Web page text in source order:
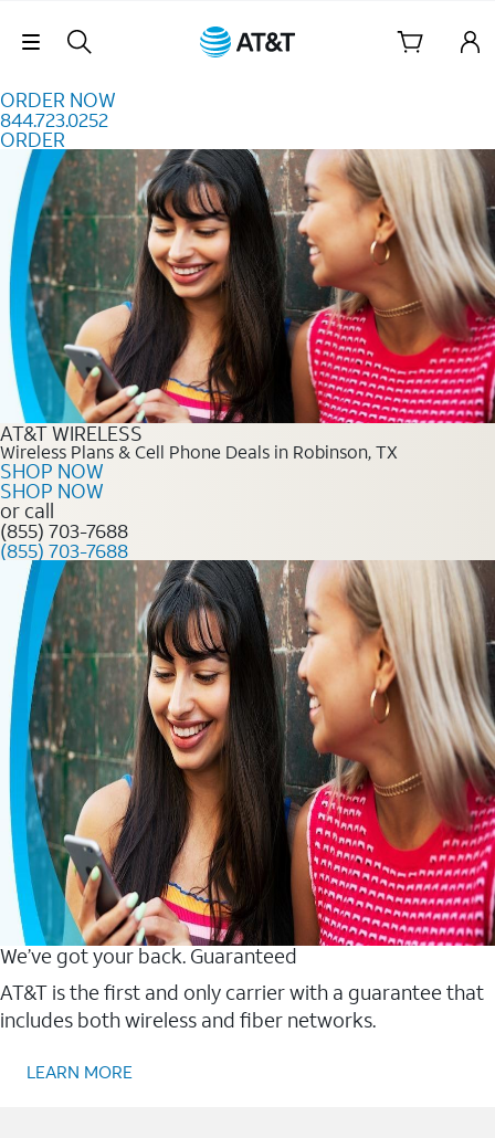
Skip Navigation
ORDER NOW
844.723.0252
ORDER
Order Now 844.723.0252
AT&T WIRELESS
Wireless Plans & Cell Phone Deals in Robinson, TX
SHOP NOW
SHOP NOW
or call
(855) 703-7688
(855) 703-7688
We’ve got your back. Guaranteed
AT&T is the first and only carrier with a guarantee that
includes both wireless and fiber networks.
LEARN MORE